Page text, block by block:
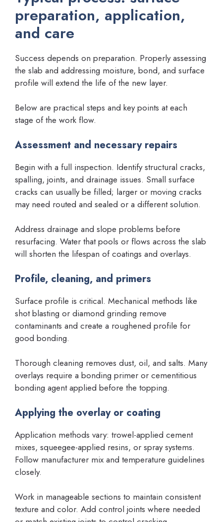
preparation, application,
and care
Success depends on preparation. Properly assessing
the slab and addressing moisture, bond, and surface
profile will extend the life of the new layer.
Below are practical steps and key points at each
stage of the work flow.
Assessment and necessary repairs
Begin with a full inspection. Identify structural cracks,
spalling, joints, and drainage issues. Small surface
cracks can usually be filled; larger or moving cracks
may need routed and sealed or a different solution.
Address drainage and slope problems before
resurfacing. Water that pools or flows across the slab
will shorten the lifespan of coatings and overlays.
Profile, cleaning, and primers
Surface profile is critical. Mechanical methods like
shot blasting or diamond grinding remove
contaminants and create a roughened profile for
good bonding.
Thorough cleaning removes dust, oil, and salts. Many
overlays require a bonding primer or cementitious
bonding agent applied before the topping.
Applying the overlay or coating
Application methods vary: trowel-applied cement
mixes, squeegee-applied resins, or spray systems.
Follow manufacturer mix and temperature guidelines
closely.
Work in manageable sections to maintain consistent
texture and color. Add control joints where needed